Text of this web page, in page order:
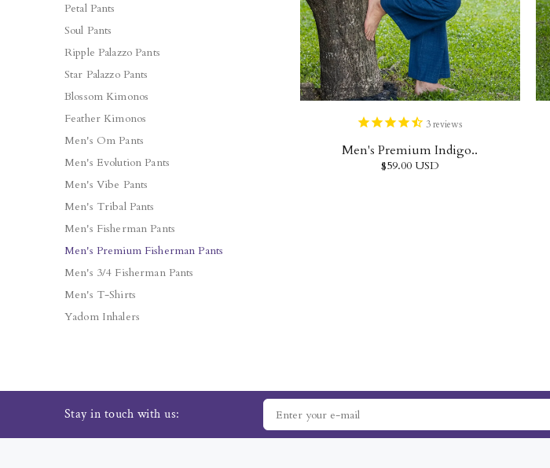
Petal Pants
Soul Pants
Ripple Palazzo Pants
Star Palazzo Pants
Blossom Kimonos
Feather Kimonos
Men's Om Pants
Men's Evolution Pants
Men's Vibe Pants
Men's Tribal Pants
Men's Fisherman Pants
Men's Premium Fisherman Pants
Men's 3/4 Fisherman Pants
Men's T-Shirts
Yadom Inhalers
3reviews
Men's Premium Indigo..
$59.00 USD
Stay in touch with us: